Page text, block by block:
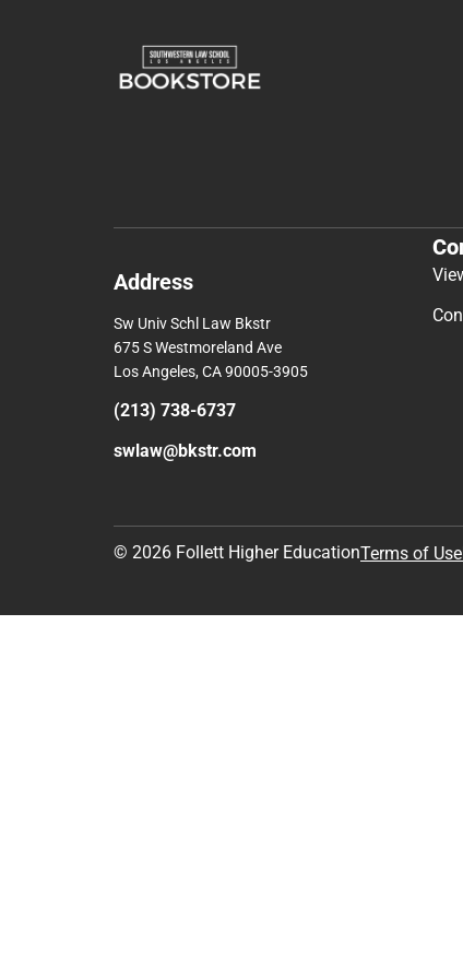
Address
Sw Univ Schl Law Bkstr
675 S Westmoreland Ave
Los Angeles, CA 90005-3905
(213) 738-6737
swlaw@bkstr.com
© 2026 Follett Higher EducationTerms of Use